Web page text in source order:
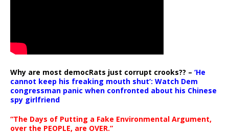
Why are most democRats just corrupt crooks?? – ‘He
cannot keep his freaking mouth shut’: Watch Dem
congressman panic when confronted about his Chinese
spy girlfriend
“The Days of Putting a Fake Environmental Argument,
over the PEOPLE, are OVER.”